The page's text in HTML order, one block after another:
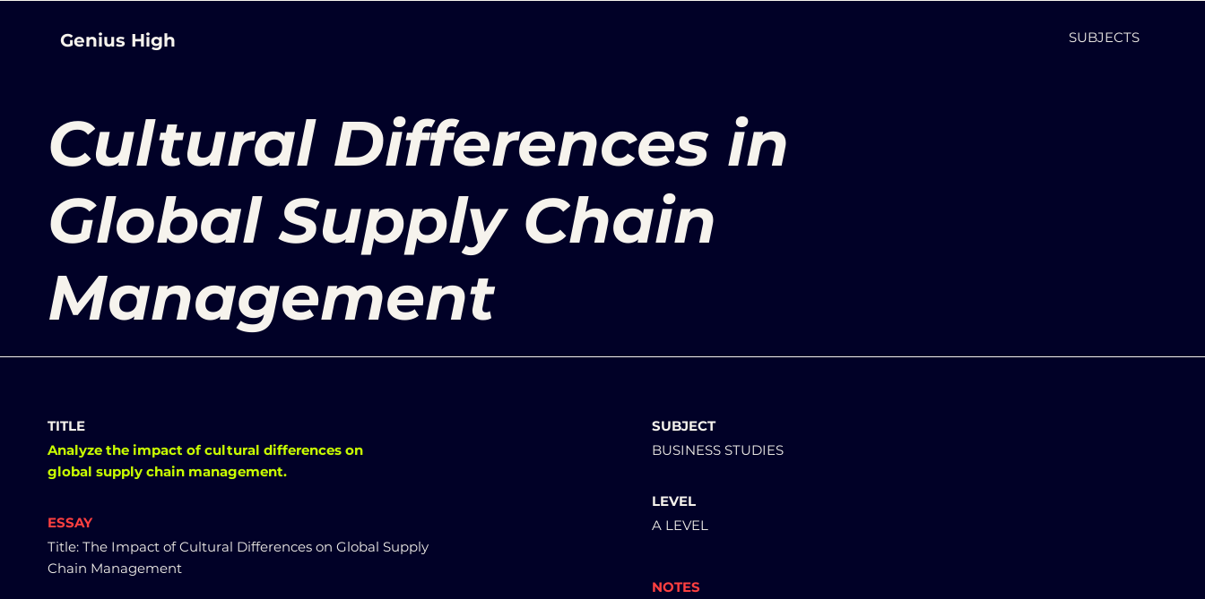
Genius High SUBJECTS
Cultural Differences in
Global Supply Chain
Management
TITLE
Analyze the impact of cultural differences on
global supply chain management.
ESSAY
Title: The Impact of Cultural Differences on Global Supply
Chain Management
SUBJECT
BUSINESS STUDIES
LEVEL
A LEVEL
NOTES